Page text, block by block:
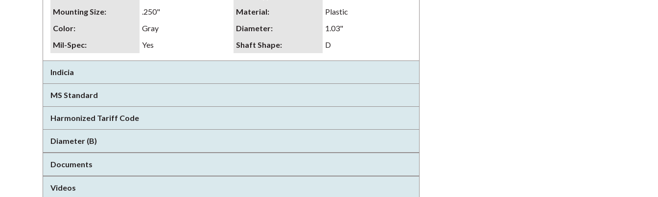
Mounting Size: .250" Material:
Plastic
Color: Gray Diameter:
1.03"
Mil-Spec: Yes Shaft Shape: D
Indicia
MS Standard
Harmonized Tariff Code
Diameter (B)
Documents
Videos